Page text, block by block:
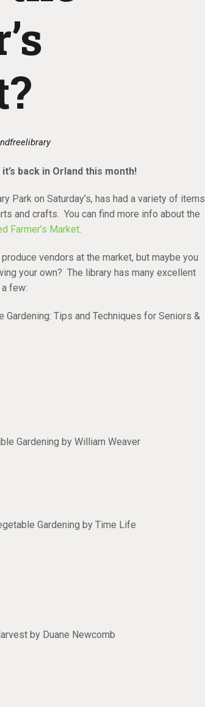
it’s back in Orland this month!
Park on Saturday’s, has had a variety of items
and crafts. You can find more info about the
Farmer’s Market.
vendors at the market, but maybe you
your own? The library has many excellent
few:
Gardening: Tips and Techniques for Seniors &
Gardening by William Weaver
Gardening by Time Life
by Duane Newcomb